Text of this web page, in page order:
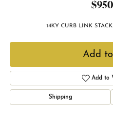
14KY CURB LINK
Add
Add to
Shipping